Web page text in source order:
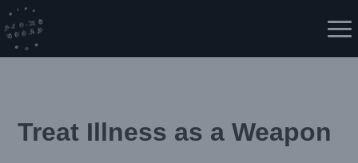
Skip
to
content
Treat Illness as a Weapon